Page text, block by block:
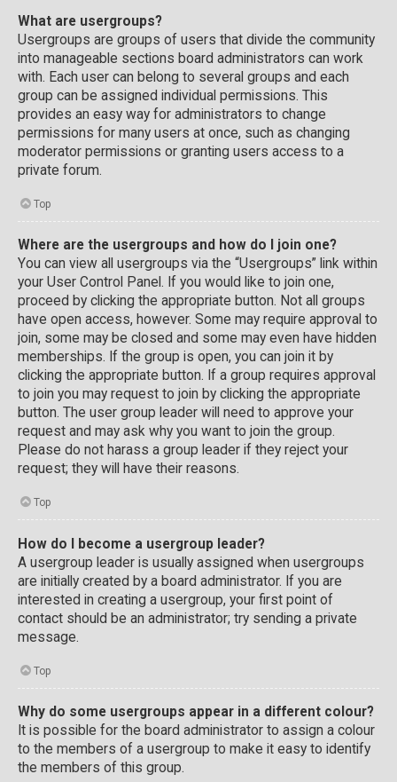
What are usergroups?
Usergroups are groups of users that divide the community
into manageable sections board administrators can work
with. Each user can belong to several groups and each
group can be assigned individual permissions. This
provides an easy way for administrators to change
permissions for many users at once, such as changing
moderator permissions or granting users access to a
private forum.
Top
Where are the usergroups and how do I join one?
You can view all usergroups via the “Usergroups” link within
your User Control Panel. If you would like to join one,
proceed by clicking the appropriate button. Not all groups
have open access, however. Some may require approval to
join, some may be closed and some may even have hidden
memberships. If the group is open, you can join it by
clicking the appropriate button. If a group requires approval
to join you may request to join by clicking the appropriate
button. The user group leader will need to approve your
request and may ask why you want to join the group.
Please do not harass a group leader if they reject your
request; they will have their reasons.
Top
How do I become a usergroup leader?
A usergroup leader is usually assigned when usergroups
are initially created by a board administrator. If you are
interested in creating a usergroup, your first point of
contact should be an administrator; try sending a private
message.
Top
Why do some usergroups appear in a different colour?
It is possible for the board administrator to assign a colour
to the members of a usergroup to make it easy to identify
the members of this group.